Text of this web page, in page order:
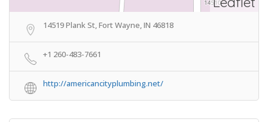
14519 Plank St, Fort Wayne, IN 46818
+1 260-483-7661
http://americancityplumbing.net/